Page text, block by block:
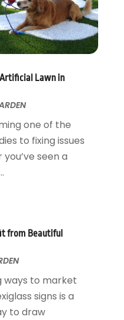
Lawn in
one of the
to fixing issues
seen a
from Beautiful
ways to market
signs is a
to draw